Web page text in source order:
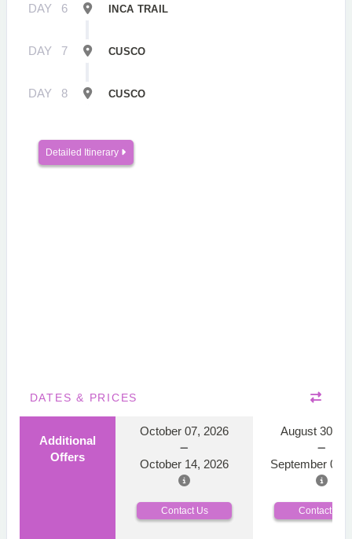
DAY 6 INCA TRAIL
DAY 7 CUSCO
DAY 8 CUSCO
Detailed Itinerary
DATES & PRICES
Additional
Offers
October 07, 2026
October 14, 2026
August 30,
September 06,
Contact Us Contact Us